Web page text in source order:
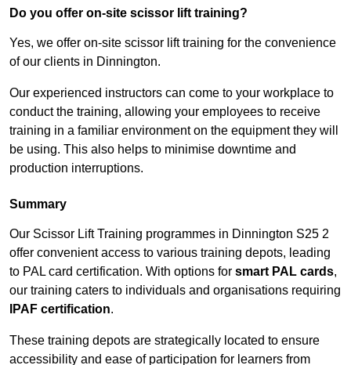
Do you offer on-site scissor lift training?
Yes, we offer on-site scissor lift training for the convenience
of our clients in Dinnington.
Our experienced instructors can come to your workplace to
conduct the training, allowing your employees to receive
training in a familiar environment on the equipment they will
be using. This also helps to minimise downtime and
production interruptions.
Summary
Our Scissor Lift Training programmes in Dinnington S25 2
offer convenient access to various training depots, leading
to PAL card certification. With options for smart PAL cards,
our training caters to individuals and organisations requiring
IPAF certification.
These training depots are strategically located to ensure
accessibility and ease of participation for learners from